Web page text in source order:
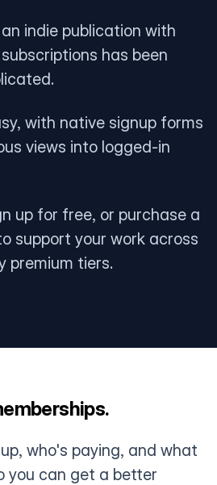
indie publication with
has been
with native signup forms
views into logged-in
up for free, or purchase a
support your work across
premium tiers.
who's paying, and what
you can get a better